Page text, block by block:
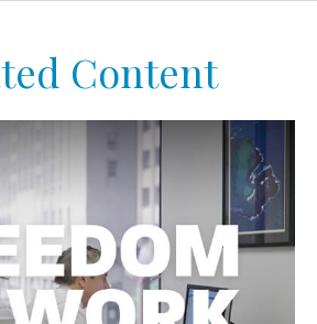
Content